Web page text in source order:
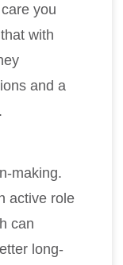
you
with
and a
making.
active role
can
long-